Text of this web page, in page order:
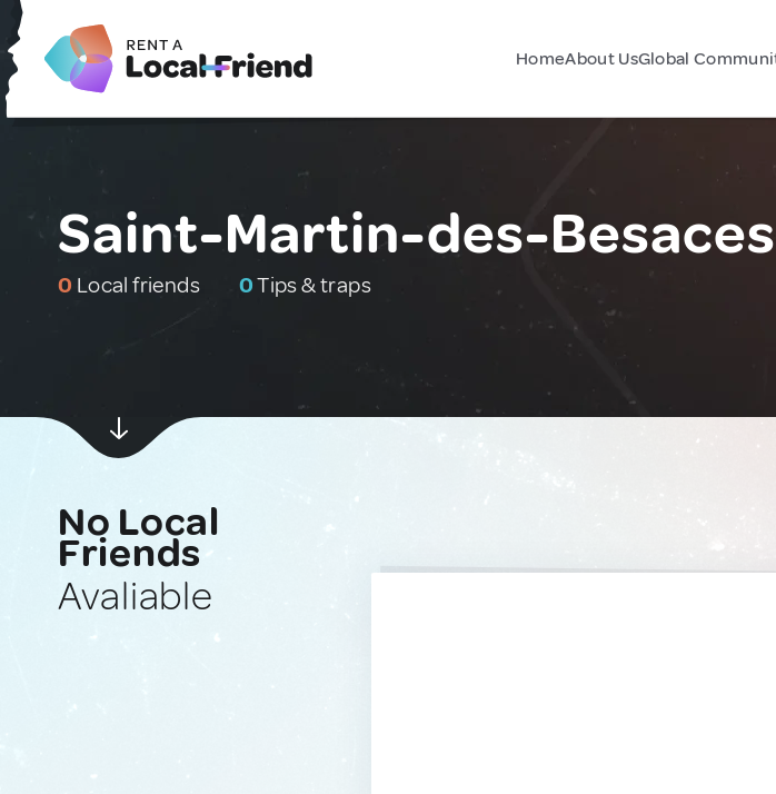
HomeAbout UsGlobal
Saint-Martin-des-
0 Local friends 0Tips & traps
No Local
Friends
Avaliable